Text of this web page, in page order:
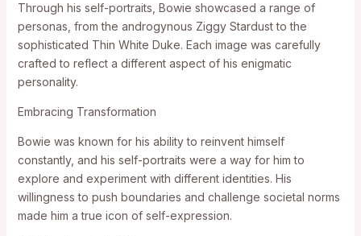
Through his self-portraits, Bowie showcased a range of
personas, from the androgynous Ziggy Stardust to the
sophisticated Thin White Duke. Each image was carefully
crafted to reflect a different aspect of his enigmatic
personality.
Embracing Transformation
Bowie was known for his ability to reinvent himself
constantly, and his self-portraits were a way for him to
explore and experiment with different identities. His
willingness to push boundaries and challenge societal norms
made him a true icon of self-expression.